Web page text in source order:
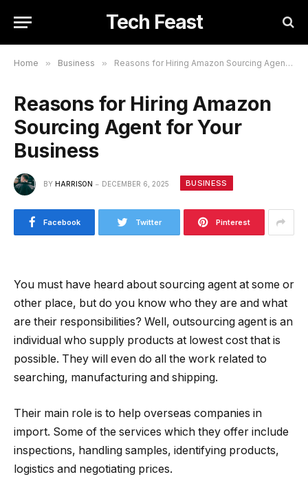
Tech Feast
Home » Business » Reasons for Hiring Amazon Sourcing Agent for Your Business
Reasons for Hiring Amazon
Sourcing Agent for Your
Business
BY HARRISON DECEMBER 6, 2025 BUSINESS
Facebook Twitter Pinterest
You must have heard about sourcing agent at some or
other place, but do you know who they are and what
are their responsibilities? Well, outsourcing agent is an
individual who supply products at lowest cost that is
possible. They will even do all the work related to
searching, manufacturing and shipping.
Their main role is to help overseas companies in
import. Some of the services which they offer include
inspections, handling samples, identifying products,
logistics and negotiating prices.